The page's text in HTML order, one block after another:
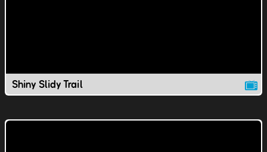
Shiny Slidy Trail